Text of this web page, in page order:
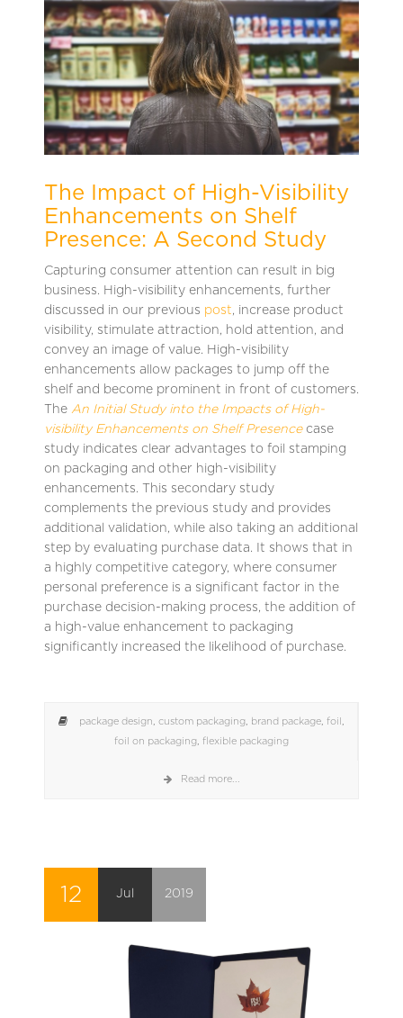
The Impact of High-Visibility
Enhancements on Shelf
Presence: A Second Study
Capturing consumer attention can result in big
business. High-visibility enhancements, further
discussed in our previous post, increase product
visibility, stimulate attraction, hold attention, and
convey an image of value. High-visibility
enhancements allow packages to jump off the
shelf and become prominent in front of customers.
The An Initial Study into the Impacts of High-
visibility Enhancements on Shelf Presence case
study indicates clear advantages to foil stamping
on packaging and other high-visibility
enhancements. This secondary study
complements the previous study and provides
additional validation, while also taking an additional
step by evaluating purchase data. It shows that in
a highly competitive category, where consumer
personal preference is a significant factor in the
purchase decision-making process, the addition of
a high-value enhancement to packaging
significantly increased the likelihood of purchase.
package design custom packaging, brand package, foil
foil on packaging, flexible packaging
Read more...
12 Jul 2019